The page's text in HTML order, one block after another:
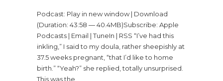
Podcast: Play in new window | Download
(Duration: 43:58 — 40.4MB)Subscribe: Apple
Podcasts | Email | TuneIn | RSS “I’ve had this
inkling,” I said to my doula, rather sheepishly at
37.5 weeks pregnant, “that I’d like to home
birth.” “Yeah?” she replied, totally unsurprised.
This was the